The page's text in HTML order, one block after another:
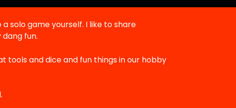
solo game yourself. I like to share
fun.
tools and dice and fun things in our hobby